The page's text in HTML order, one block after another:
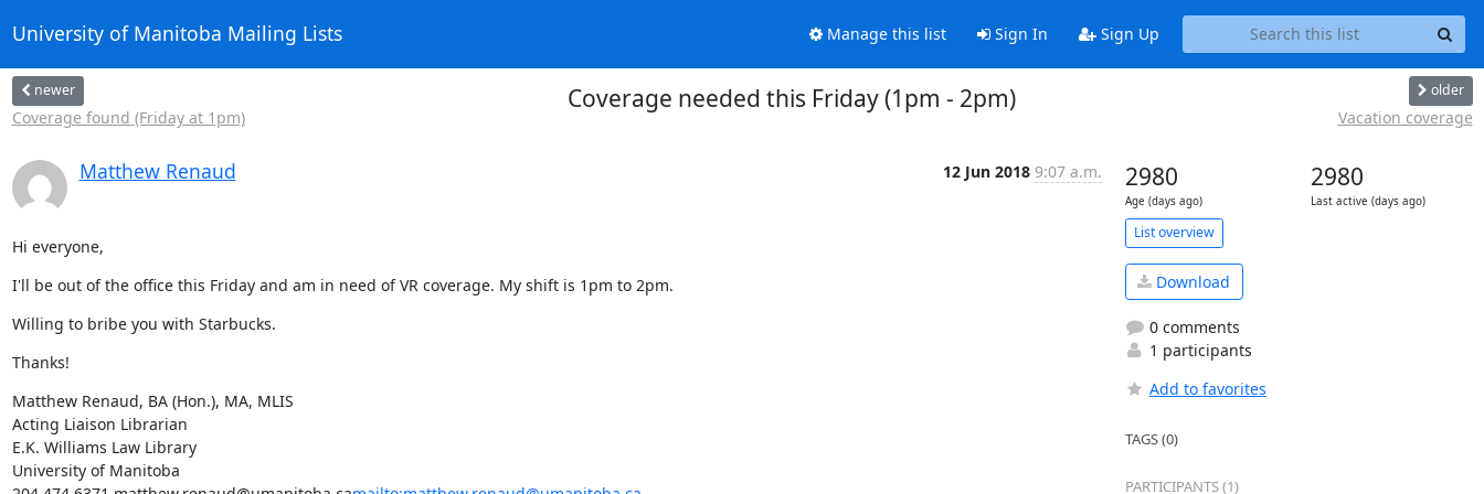
University of Manitoba Mailing Lists Manage this list Sign In Sign Up
newer
Coverage found (Friday at 1pm)
Coverage needed this Friday (1pm - 2pm) older
Vacation coverage
Matthew Renaud 12 Jun 2018 9:07 a.m.
Hi everyone,
I'll be out of the office this Friday and am in need of VR coverage. My shift is 1pm to 2pm.
Willing to bribe you with Starbucks.
Thanks!
Matthew Renaud, BA (Hon.), MA, MLIS
Acting Liaison Librarian
E.K. Williams Law Library
University of Manitoba
2980
Age (days ago)
2980
Last active (days ago)
List overview
Download
0 comments
1 participants
Add to favorites
TAGS (0)
PARTICIPANTS (1)